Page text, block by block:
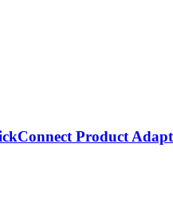
Product